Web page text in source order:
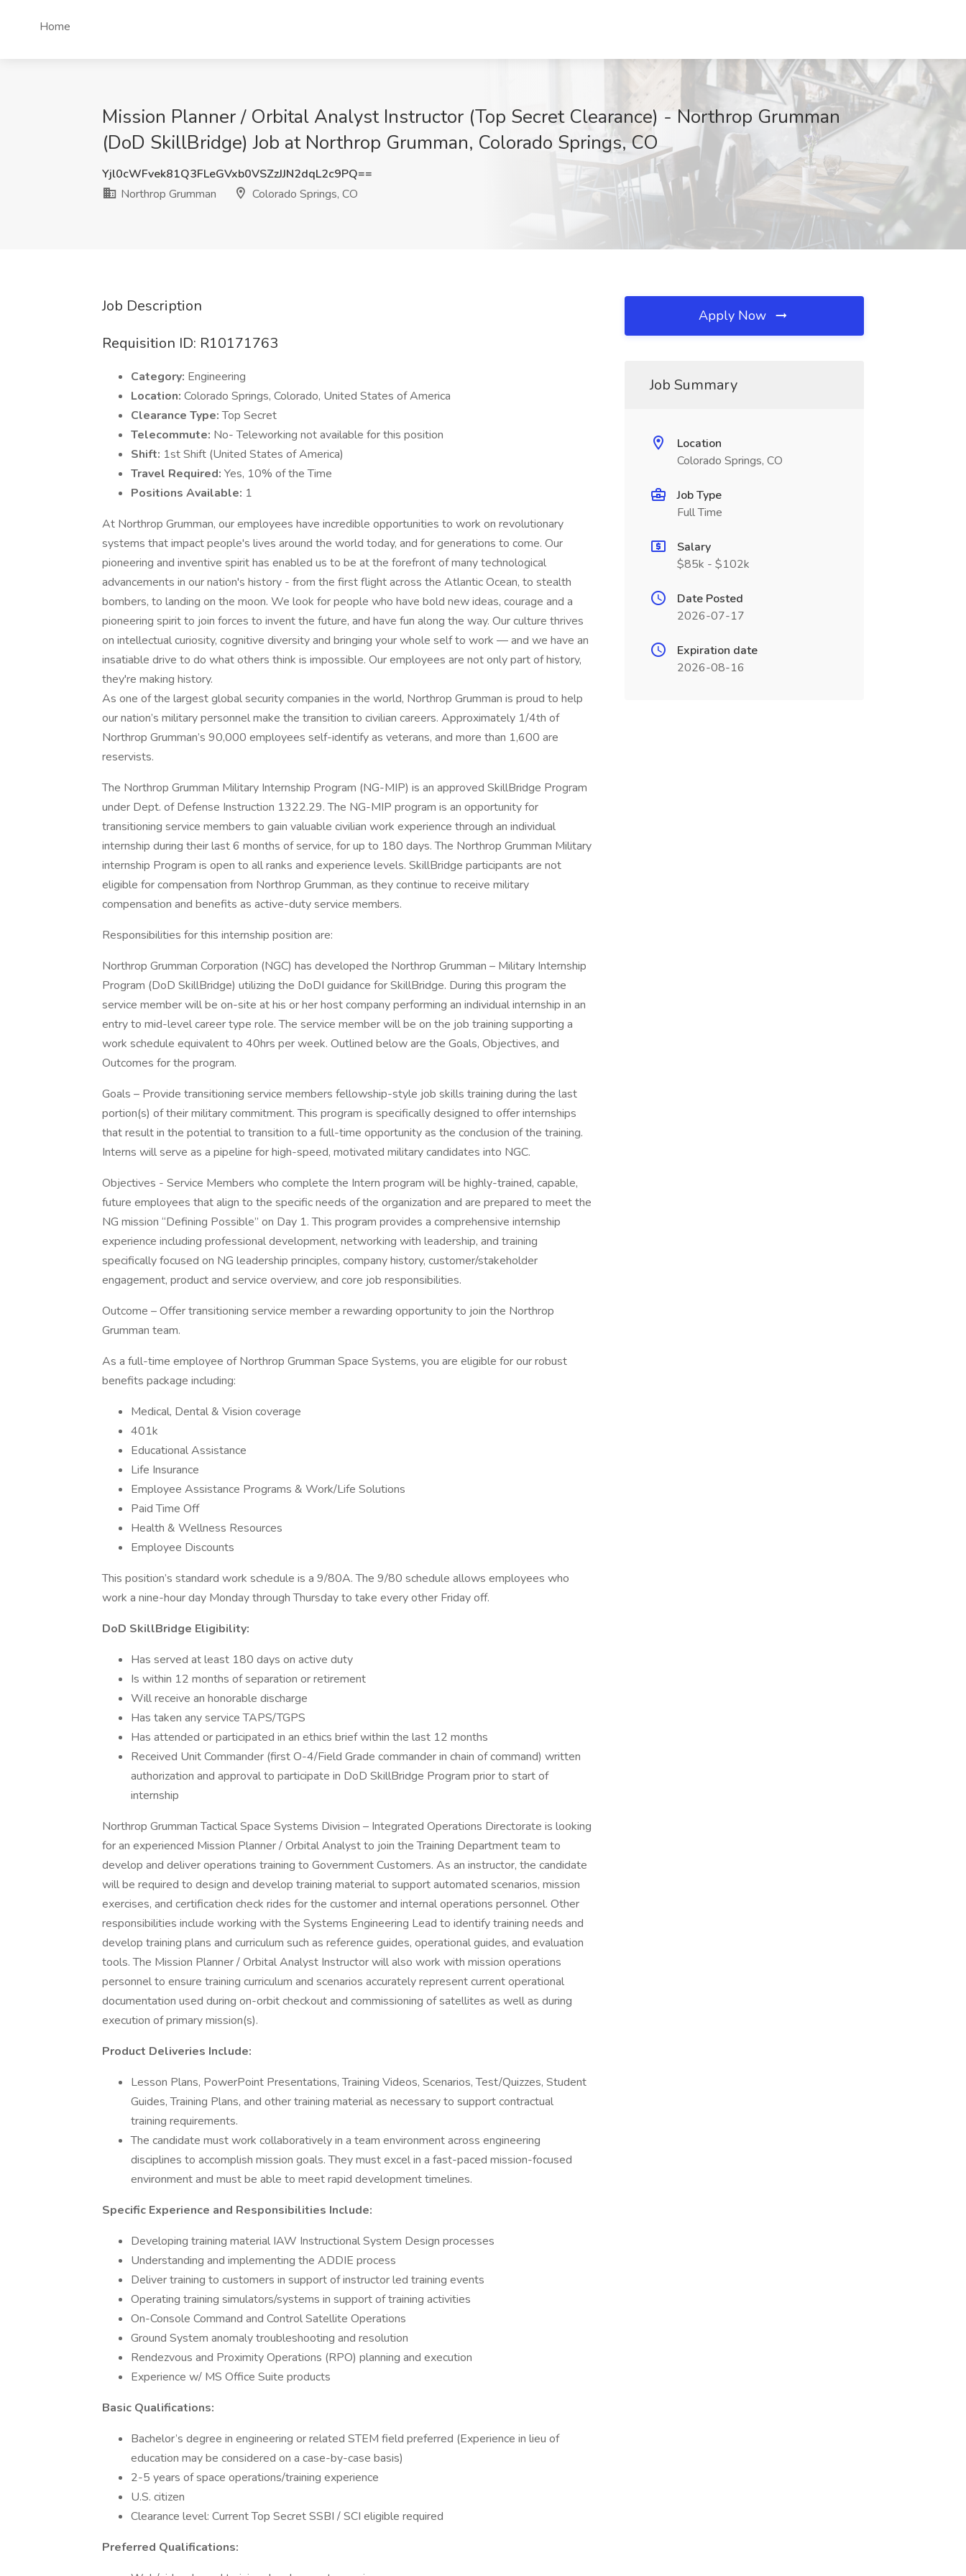
Home
Mission Planner / Orbital Analyst Instructor (Top Secret Clearance) - Northrop Grumman
(DoD SkillBridge) Job at Northrop Grumman, Colorado Springs, CO
Yjl0cWFvek81Q3FLeGVxb0VSZzJJN2dqL2c9PQ==
Northrop Grumman
Colorado Springs, CO
Job Description
Requisition ID: R10171763
Category: Engineering
Location: Colorado Springs, Colorado, United States of America
Clearance Type:Top Secret
Telecommute: No- Teleworking not available for this position
Shift: 1st Shift (United States of America)
Travel Required: Yes, 10% of the Time
Positions Available: 1
At Northrop Grumman, our employees have incredible opportunities to work on revolutionary
systems that impact people's lives around the world today, and for generations to come. Our
pioneering and inventive spirit has enabled us to be at the forefront of many technological
advancements in our nation's history - from the first flight across the Atlantic Ocean, to stealth
bombers, to landing on the moon. We look for people who have bold new ideas, courage and a
pioneering spirit to join forces to invent the future, and have fun along the way. Our culture thrives
on intellectual curiosity, cognitive diversity and bringing your whole self to work — and we have an
insatiable drive to do what others think is impossible. Our employees are not only part of history,
they're making history.
As one of the largest global security companies in the world, Northrop Grumman is proud to help
our nation’s military personnel make the transition to civilian careers. Approximately 1/4th of
Northrop Grumman’s 90,000 employees self-identify as veterans, and more than 1,600 are
reservists.
The Northrop Grumman Military Internship Program (NG-MIP) is an approved SkillBridge Program
under Dept. of Defense Instruction 1322.29. The NG-MIP program is an opportunity for
transitioning service members to gain valuable civilian work experience through an individual
internship during their last 6 months of service, for up to 180 days. The Northrop Grumman Military
internship Program is open to all ranks and experience levels. SkillBridge participants are not
eligible for compensation from Northrop Grumman, as they continue to receive military
compensation and benefits as active-duty service members.
Responsibilities for this internship position are:
Northrop Grumman Corporation (NGC) has developed the Northrop Grumman – Military Internship
Program (DoD SkillBridge) utilizing the DoDI guidance for SkillBridge. During this program the
service member will be on-site at his or her host company performing an individual internship in an
entry to mid-level career type role. The service member will be on the job training supporting a
work schedule equivalent to 40hrs per week. Outlined below are the Goals, Objectives, and
Outcomes for the program.
Goals – Provide transitioning service members fellowship-style job skills training during the last
portion(s) of their military commitment. This program is specifically designed to offer internships
that result in the potential to transition to a full-time opportunity as the conclusion of the training.
Interns will serve as a pipeline for high-speed, motivated military candidates into NGC.
Objectives - Service Members who complete the Intern program will be highly-trained, capable,
future employees that align to the specific needs of the organization and are prepared to meet the
NG mission “Defining Possible” on Day 1. This program provides a comprehensive internship
experience including professional development, networking with leadership, and training
specifically focused on NG leadership principles, company history, customer/stakeholder
engagement, product and service overview, and core job responsibilities.
Outcome – Offer transitioning service member a rewarding opportunity to join the Northrop
Grumman team.
As a full-time employee of Northrop Grumman Space Systems, you are eligible for our robust
benefits package including:
Medical, Dental & Vision coverage
401k
Educational Assistance
Life Insurance
Employee Assistance Programs & Work/Life Solutions
Paid Time Off
Health & Wellness Resources
Employee Discounts
This position’s standard work schedule is a 9/80A. The 9/80 schedule allows employees who
work a nine-hour day Monday through Thursday to take every other Friday off.
DoD SkillBridge Eligibility:
Has served at least 180 days on active duty
Is within 12 months of separation or retirement
Will receive an honorable discharge
Has taken any service TAPS/TGPS
Has attended or participated in an ethics brief within the last 12 months
Received Unit Commander (first O-4/Field Grade commander in chain of command) written
authorization and approval to participate in DoD SkillBridge Program prior to start of
internship
Northrop Grumman Tactical Space Systems Division – Integrated Operations Directorate is looking
for an experienced Mission Planner / Orbital Analyst to join the Training Department team to
develop and deliver operations training to Government Customers. As an instructor, the candidate
will be required to design and develop training material to support automated scenarios, mission
exercises, and certification check rides for the customer and internal operations personnel. Other
responsibilities include working with the Systems Engineering Lead to identify training needs and
develop training plans and curriculum such as reference guides, operational guides, and evaluation
tools. The Mission Planner / Orbital Analyst Instructor will also work with mission operations
personnel to ensure training curriculum and scenarios accurately represent current operational
documentation used during on-orbit checkout and commissioning of satellites as well as during
execution of primary mission(s).
Product Deliveries Include:
Lesson Plans, PowerPoint Presentations, Training Videos, Scenarios, Test/Quizzes, Student
Guides, Training Plans, and other training material as necessary to support contractual
training requirements.
The candidate must work collaboratively in a team environment across engineering
disciplines to accomplish mission goals. They must excel in a fast-paced mission-focused
environment and must be able to meet rapid development timelines.
Specific Experience and Responsibilities Include:
Developing training material IAW Instructional System Design processes
Understanding and implementing the ADDIE process
Deliver training to customers in support of instructor led training events
Operating training simulators/systems in support of training activities
On-Console Command and Control Satellite Operations
Ground System anomaly troubleshooting and resolution
Rendezvous and Proximity Operations (RPO) planning and execution
Experience w/ MS Office Suite products
Basic Qualifications:
Bachelor’s degree in engineering or related STEM field preferred (Experience in lieu of
education may be considered on a case-by-case basis)
2-5 years of space operations/training experience ​
U.S. citizen
Clearance level: Current Top Secret SSBI / SCI eligible required
Preferred Qualifications:
Apply Now
Job Summary
Location
Colorado Springs, CO
Job Type
Full Time
Salary
$85k - $102k
Date Posted
2026-07-17
Expiration date
2026-08-16